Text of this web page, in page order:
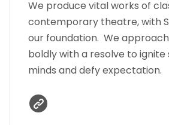
We produce vital works of
contemporary theatre, with
our foundation. We
boldly with a resolve to ignite
minds and defy expectation.